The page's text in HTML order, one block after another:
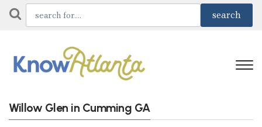
Willow Glen in Cumming GA